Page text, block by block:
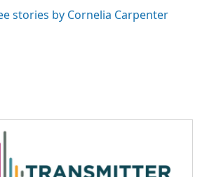
stories by Cornelia Carpenter